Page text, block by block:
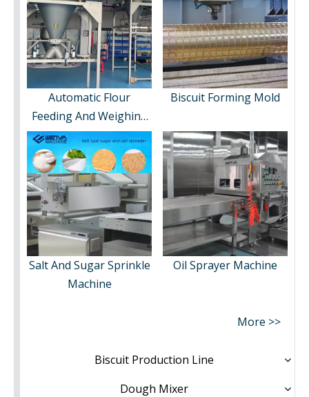
Automatic Flour
Feeding And Weighing
System
Biscuit Forming Mold
Salt And Sugar Sprinkle
Machine
Oil Sprayer Machine
More >>
Biscuit Production Line
Dough Mixer